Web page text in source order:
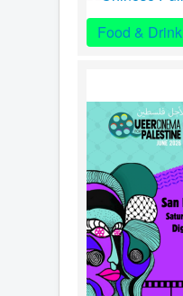
Food & Drink